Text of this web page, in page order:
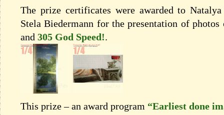
The prize certificates were awarded to
Stela Biedermann for the presentation of
and 305 God Speed!.
This prize – an award program “Earliest done